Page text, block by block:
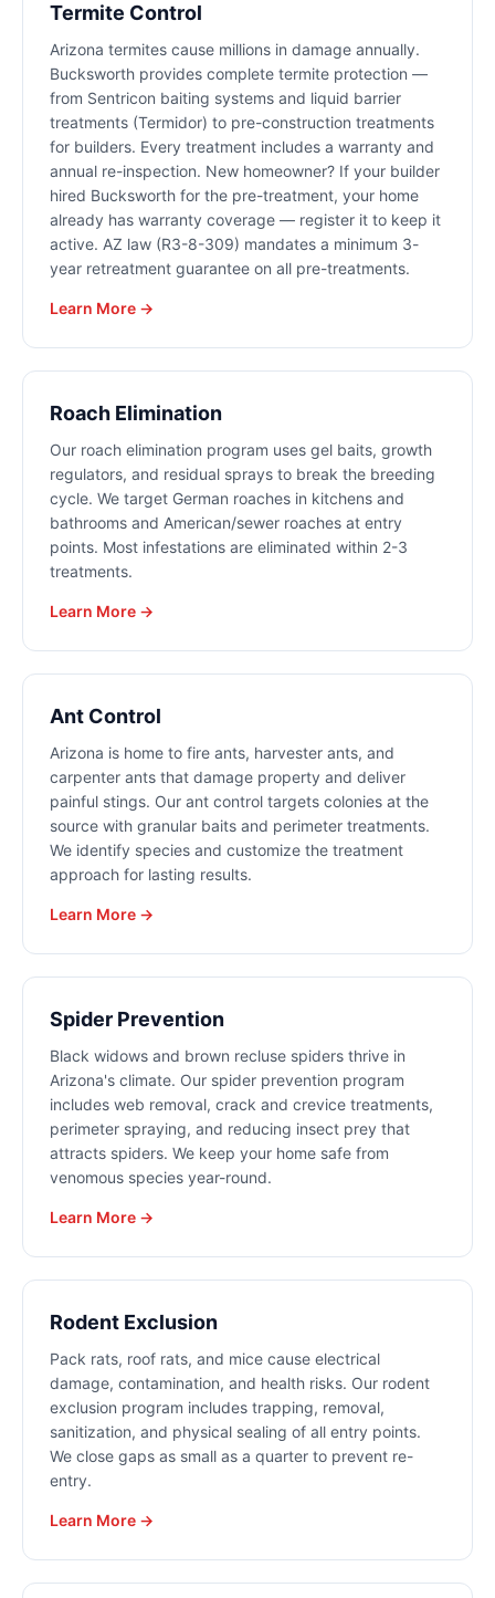
Termite Control
Arizona termites cause millions in damage annually.
Bucksworth provides complete termite protection —
from Sentricon baiting systems and liquid barrier
treatments (Termidor) to pre-construction treatments
for builders. Every treatment includes a warranty and
annual re-inspection. New homeowner? If your builder
hired Bucksworth for the pre-treatment, your home
already has warranty coverage — register it to keep it
active. AZ law (R3-8-309) mandates a minimum 3-
year retreatment guarantee on all pre-treatments.
Learn More →
Roach Elimination
Our roach elimination program uses gel baits, growth
regulators, and residual sprays to break the breeding
cycle. We target German roaches in kitchens and
bathrooms and American/sewer roaches at entry
points. Most infestations are eliminated within 2-3
treatments.
Learn More →
Ant Control
Arizona is home to fire ants, harvester ants, and
carpenter ants that damage property and deliver
painful stings. Our ant control targets colonies at the
source with granular baits and perimeter treatments.
We identify species and customize the treatment
approach for lasting results.
Learn More →
Spider Prevention
Black widows and brown recluse spiders thrive in
Arizona's climate. Our spider prevention program
includes web removal, crack and crevice treatments,
perimeter spraying, and reducing insect prey that
attracts spiders. We keep your home safe from
venomous species year-round.
Learn More →
Rodent Exclusion
Pack rats, roof rats, and mice cause electrical
damage, contamination, and health risks. Our rodent
exclusion program includes trapping, removal,
sanitization, and physical sealing of all entry points.
We close gaps as small as a quarter to prevent re-
entry.
Learn More →